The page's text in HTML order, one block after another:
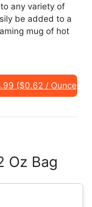
any variety of
be added to a
mug of hot
($0.62 / Ounce)
Oz Bag